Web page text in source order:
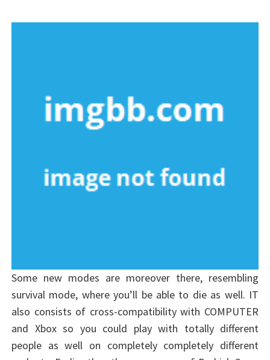
Some new modes are moreover there, resembling
survival mode, where you’ll be able to die as well. IT
also consists of cross-compatibility with COMPUTER
and Xbox so you could play with totally different
people as well on completely completely different